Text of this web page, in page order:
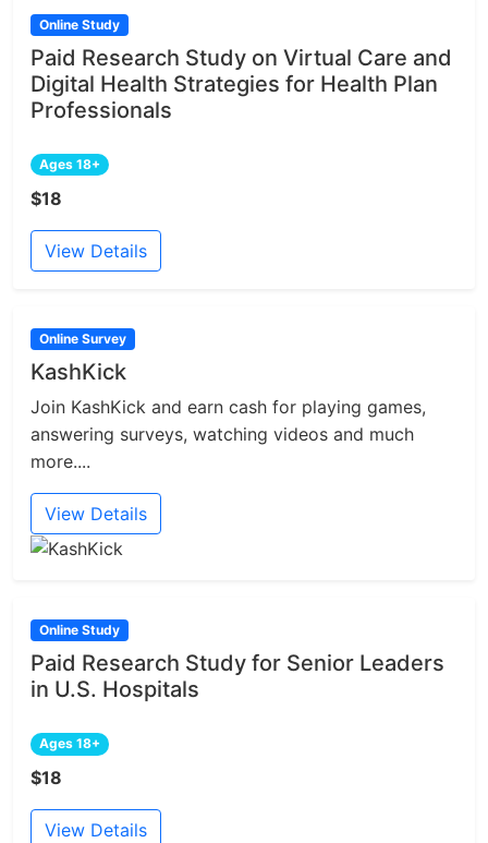
Online Study
Paid Research Study on Virtual Care and
Digital Health Strategies for Health Plan
Professionals
Ages 18+
$18
View Details
Online Survey
KashKick
Join KashKick and earn cash for playing games,
answering surveys, watching videos and much
more....
View Details
Online Study
Paid Research Study for Senior Leaders
in U.S. Hospitals
Ages 18+
$18
View Details